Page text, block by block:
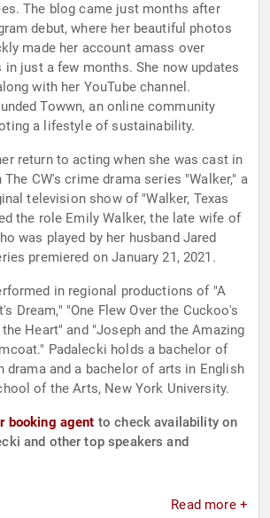
The blog came just months after
debut, where her beautiful photos
made her account amass over
in just a few months. She now updates
with her YouTube channel.
Towwn, an online community
a lifestyle of sustainability.
return to acting when she was cast in
CW's crime drama series "Walker," a
television show of "Walker, Texas
the role Emily Walker, the late wife of
was played by her husband Jared
premiered on January 21, 2021.
in regional productions of "A
Dream," "One Flew Over the Cuckoo's
Heart" and "Joseph and the Amazing
Padalecki holds a bachelor of
drama and a bachelor of arts in English
of the Arts, New York University.
booking agent to check availability on
and other top speakers and
Read more +